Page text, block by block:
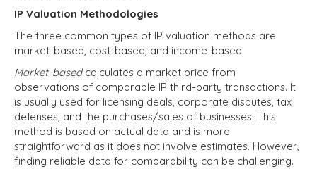
IP Valuation Methodologies
The three common types of IP valuation methods are
market-based, cost-based, and income-based.
Market-based calculates a market price from
observations of comparable IP third-party transactions. It
is usually used for licensing deals, corporate disputes, tax
defenses, and the purchases/sales of businesses. This
method is based on actual data and is more
straightforward as it does not involve estimates. However,
finding reliable data for comparability can be challenging.